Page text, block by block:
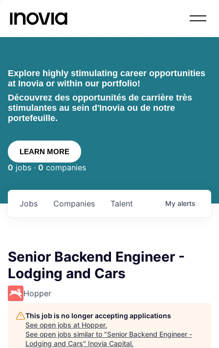
Explore highly stimulating career opportunities
at Inovia or within our portfolio!
Découvrez des opportunités de carrière très
stimulantes au sein d'Inovia ou de notre
portefeuille.
LEARN MORE
0 jobs · 0 companies
Jobs Companies Talent My alerts
Senior Backend Engineer -
Lodging and Cars
Hopper
This job is no longer accepting applications
See open jobs at Hopper.
See open jobs similar to "Senior Backend Engineer -
Lodging and Cars" Inovia Capital.